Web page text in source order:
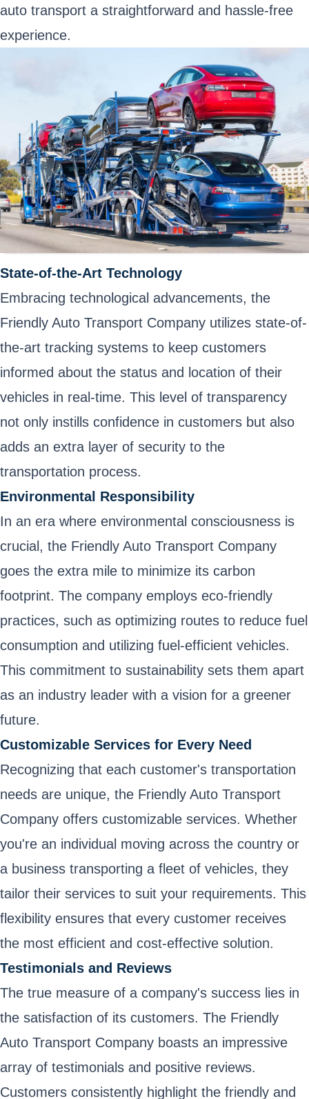
auto transport a straightforward and hassle-free
experience.
State-of-the-Art Technology
Embracing technological advancements, the
Friendly Auto Transport Company utilizes state-of-
the-art tracking systems to keep customers
informed about the status and location of their
vehicles in real-time. This level of transparency
not only instills confidence in customers but also
adds an extra layer of security to the
transportation process.
Environmental Responsibility
In an era where environmental consciousness is
crucial, the Friendly Auto Transport Company
goes the extra mile to minimize its carbon
footprint. The company employs eco-friendly
practices, such as optimizing routes to reduce fuel
consumption and utilizing fuel-efficient vehicles.
This commitment to sustainability sets them apart
as an industry leader with a vision for a greener
future.
Customizable Services for Every Need
Recognizing that each customer's transportation
needs are unique, the Friendly Auto Transport
Company offers customizable services. Whether
you're an individual moving across the country or
a business transporting a fleet of vehicles, they
tailor their services to suit your requirements. This
flexibility ensures that every customer receives
the most efficient and cost-effective solution.
Testimonials and Reviews
The true measure of a company's success lies in
the satisfaction of its customers. The Friendly
Auto Transport Company boasts an impressive
array of testimonials and positive reviews.
Customers consistently highlight the friendly and